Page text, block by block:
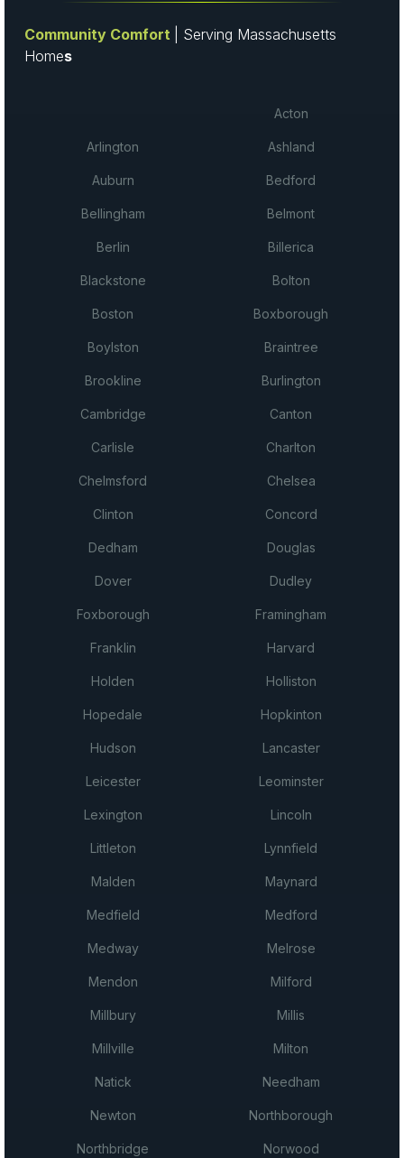
Community Comfort
| Serving Massachusetts
Homes
Acton
Arlington Ashland
Auburn Bedford
Bellingham Belmont
Berlin Billerica
Blackstone Bolton
Boston Boxborough
Boylston Braintree
Brookline Burlington
Cambridge Canton
Carlisle Charlton
Chelmsford Chelsea
Clinton Concord
Dedham Douglas
Dover Dudley
Foxborough Framingham
Franklin Harvard
Holden Holliston
Hopedale Hopkinton
Hudson Lancaster
Leicester Leominster
Lexington Lincoln
Littleton Lynnfield
Malden Maynard
Medfield Medford
Medway Melrose
Mendon Milford
Millbury Millis
Millville Milton
Natick Needham
Newton Northborough
Northbridge Norwood